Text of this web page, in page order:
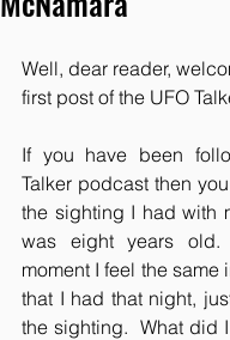
Well, dear reader,
first post of the UFO
If you have been
Talker podcast then
the sighting I had with
was eight years
moment I feel the same
that I had that night,
the sighting.  What did